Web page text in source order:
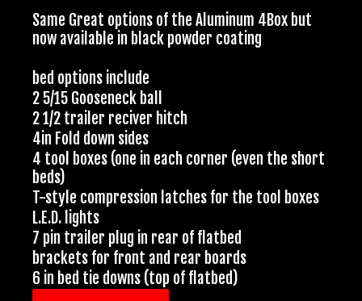
Same Great options of the Aluminum 4Box but
now available in black powder coating
bed options include
2 5/15 Gooseneck ball
2 1/2 trailer reciver hitch
4in Fold down sides
4 tool boxes (one in each corner (even the short
beds)
T-style compression latches for the tool boxes
L.E.D. lights
7 pin trailer plug in rear of flatbed
brackets for front and rear boards
6 in bed tie downs (top of flatbed)